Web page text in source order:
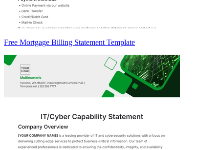
Free Mortgage Billing Statement Template